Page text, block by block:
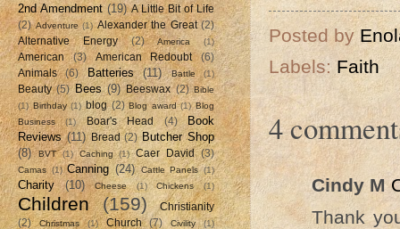
Posted by
Labels: Faith
4
Cindy M
Thank
2nd Amendment (19) A Little Bit of Life
(2) Adventure (1) Alexander the Great (2)
Alternative Energy
(2) America (1)
American (3) American Redoubt
(6)
Animals
(6) Batteries (11) Battle (1)
Beauty (5) Bees (9) Beeswax (2) Bible
(1) Birthday (1) blog (2) Blog award (1) Blog
Business
(1) Boar's Head (4)
Book
Reviews (11) Bread (2) Butcher Shop
(8)
BVT (1) Caching (1) Caer David (3)
Camas (1) Canning (24) Cattle Panels (1)
Charity (10) Cheese (1) Chickens (1)
Children (159)
Christianity
(2)
Christmas (1) Church (7) Civility
(1)